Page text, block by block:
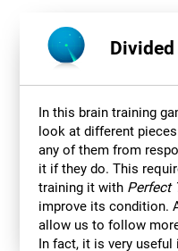
In this brain training
look at different
any of them from
it if they do. This
training it with Perfect
improve its condition.
allow us to follow
In fact, it is very useful